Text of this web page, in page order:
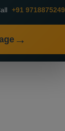
+91 9718875249